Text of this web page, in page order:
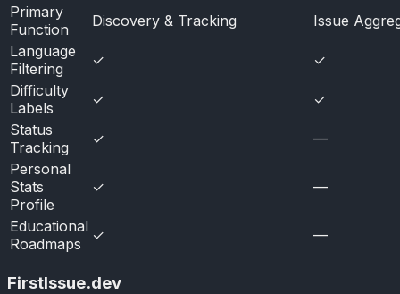
Primary
Function
Discovery & Tracking
Issue
Language
Filtering
✓
✓
Difficulty
Labels
✓
✓
Status
Tracking
✓
—
Personal
Stats
Profile
✓ —
Educational
Roadmaps
✓ —
FirstIssue.dev